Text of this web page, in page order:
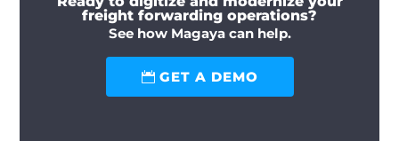
freight forwarding operations?
See how Magaya can help.
GET A DEMO